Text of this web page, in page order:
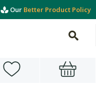
Our Better Product Policy